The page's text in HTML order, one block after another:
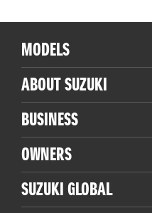
MODELS
ABOUT SUZUKI
BUSINESS
OWNERS
SUZUKI GLOBAL